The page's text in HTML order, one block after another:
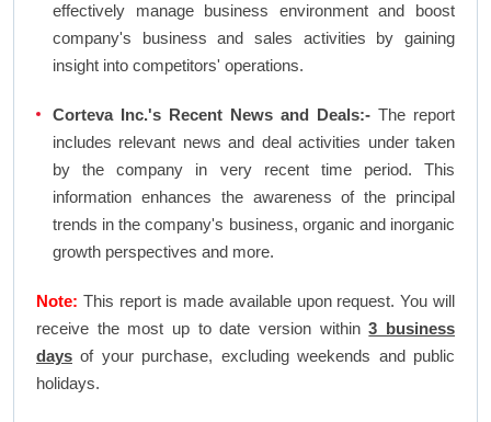
effectively manage business environment and boost
company's business and sales activities by gaining
insight into competitors' operations.
Corteva Inc.'s Recent News and Deals:- The report
includes relevant news and deal activities under taken
by the company in very recent time period. This
information enhances the awareness of the principal
trends in the company's business, organic and inorganic
growth perspectives and more.
Note: This report is made available upon request. You will
receive the most up to date version within3 business
days of your purchase, excluding weekends and public
holidays.